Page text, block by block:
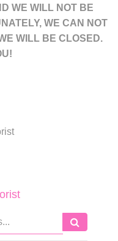
WE WILL NOT BE
WE CAN NOT
WILL BE CLOSED.